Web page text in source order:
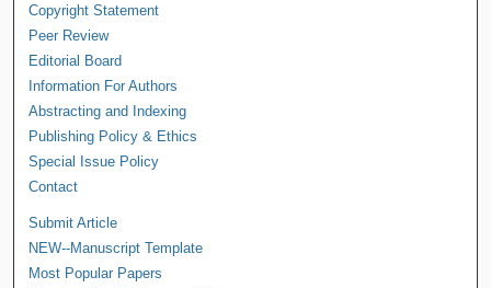
Copyright Statement
Peer Review
Editorial Board
Information For Authors
Abstracting and Indexing
Publishing Policy & Ethics
Special Issue Policy
Contact
Submit Article
NEW--Manuscript Template
Most Popular Papers